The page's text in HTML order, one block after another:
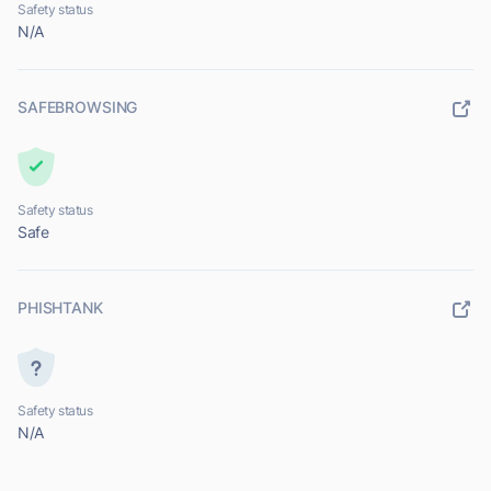
Safety status
N/A
SAFEBROWSING
Safety status
Safe
PHISHTANK
Safety status
N/A